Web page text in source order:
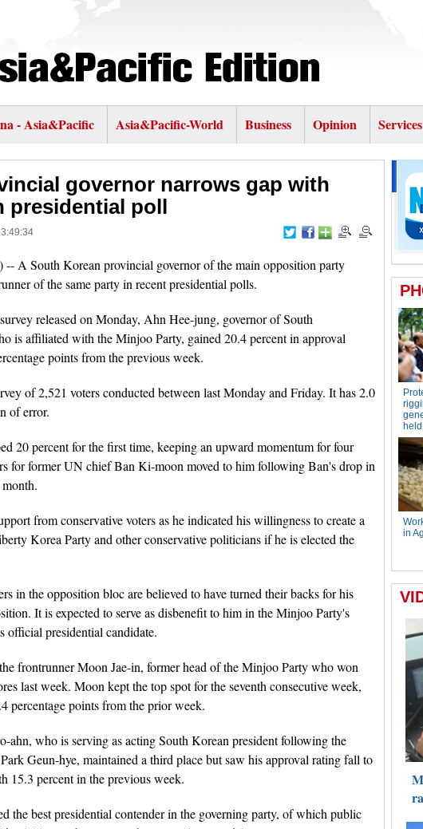
- Asia&Pacific Asia&Pacific-World Business Opinion Services
governor narrows gap with
presidential poll
A South Korean provincial governor of the main opposition party
of the same party in recent presidential polls.
released on Monday, Ahn Hee-jung, governor of South
is affiliated with the Minjoo Party, gained 20.4 percent in approval
points from the previous week.
of 2,521 voters conducted between last Monday and Friday. It has 2.0
of error.
20 percent for the first time, keeping an upward momentum for four
for former UN chief Ban Ki-moon moved to him following Ban's drop in
from conservative voters as he indicated his willingness to create a
Korea Party and other conservative politicians if he is elected the
in the opposition bloc are believed to have turned their backs for his
It is expected to serve as disbenefit to him in the Minjoo Party's
official presidential candidate.
frontrunner Moon Jae-in, former head of the Minjoo Party who won
last week. Moon kept the top spot for the seventh consecutive week,
percentage points from the prior week.
ahn, who is serving as acting South Korean president following the
Geun-hye, maintained a third place but saw his approval rating fall to
15.3 percent in the previous week.
the best presidential contender in the governing party, of which public